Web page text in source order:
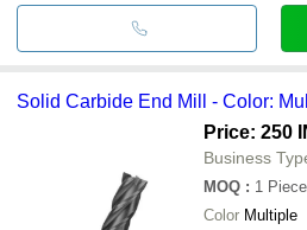
Solid Carbide End Mill - Color:
Price: 250
Business
MOQ : 1
Color Multiple